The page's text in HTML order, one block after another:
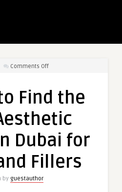
Comments Offon
Best
Clinics
Dubai
Find the
Dubai for
Fillers
by guestauthor